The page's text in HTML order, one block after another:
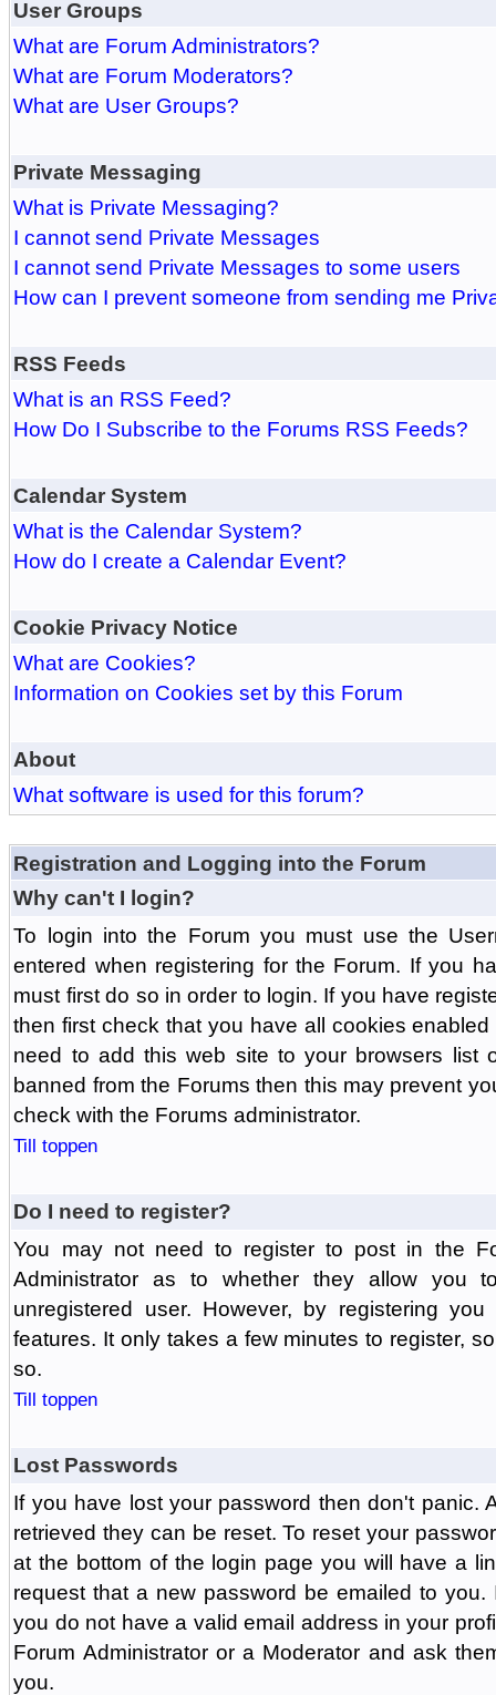
User Groups
What are Forum Administrators?
What are Forum Moderators?
What are User Groups?
Private Messaging
What is Private Messaging?
I cannot send Private Messages
I cannot send Private Messages to some users
How can I prevent someone from sending me
RSS Feeds
What is an RSS Feed?
How Do I Subscribe to the Forums RSS Feeds?
Calendar System
What is the Calendar System?
How do I create a Calendar Event?
Cookie Privacy Notice
What are Cookies?
Information on Cookies set by this Forum
About
What software is used for this forum?
Registration and Logging into the Forum
Why can't I login?
To login into the Forum you must use the
entered when registering for the Forum. If you
must first do so in order to login. If you have
then first check that you have all cookies
need to add this web site to your browsers list
banned from the Forums then this may prevent
check with the Forums administrator.
Till toppen
Do I need to register?
You may not need to register to post in the
Administrator as to whether they allow you
unregistered user. However, by registering
features. It only takes a few minutes to register,
so.
Till toppen
Lost Passwords
If you have lost your password then don't panic.
retrieved they can be reset. To reset your
at the bottom of the login page you will have a
request that a new password be emailed to
you do not have a valid email address in your
Forum Administrator or a Moderator and ask
you.